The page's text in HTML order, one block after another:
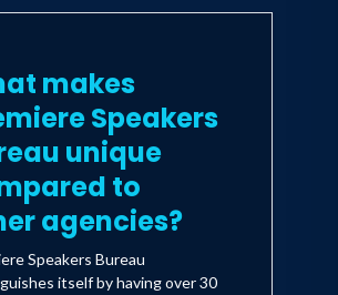
makes
Speakers
unique
to
agencies?
Speakers Bureau
itself by having over 30